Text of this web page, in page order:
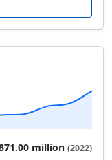
million (2022)